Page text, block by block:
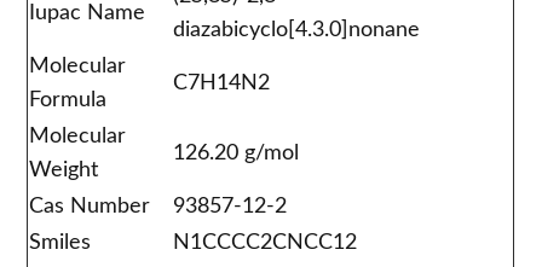
Iupac Name
diazabicyclo[4.3.0]nonane
Molecular
Formula
C7H14N2
Molecular
Weight
126.20 g/mol
Cas Number
93857-12-2
Smiles
N1CCCC2CNCC12